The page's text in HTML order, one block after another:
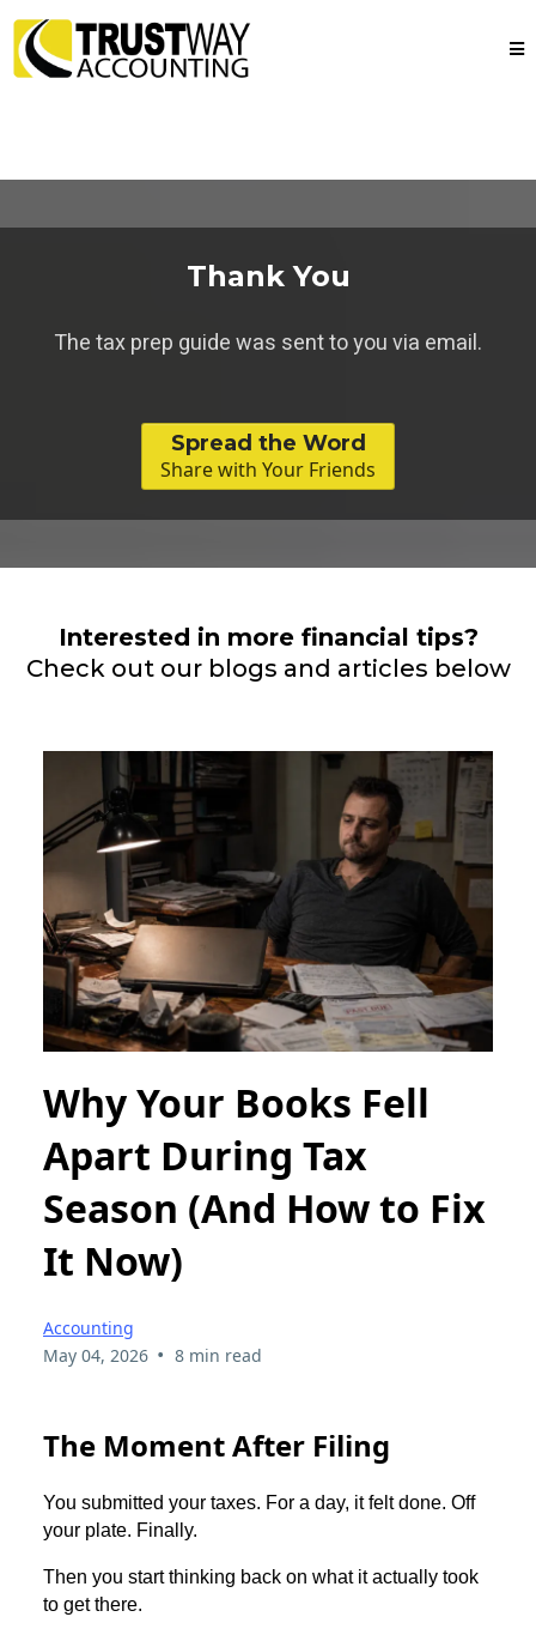
Thank You
The tax prep guide was sent to you via email.
Spread the Word
Share with Your Friends
Interested in more financial tips?
Check out our blogs and articles below
Why Your Books Fell
Apart During Tax
Season (And How to Fix
It Now)
Accounting
May 04, 2026 • 8 min read
The Moment After Filing
You submitted your taxes. For a day, it felt done. Off
your plate. Finally.
Then you start thinking back on what it actually took
to get there.